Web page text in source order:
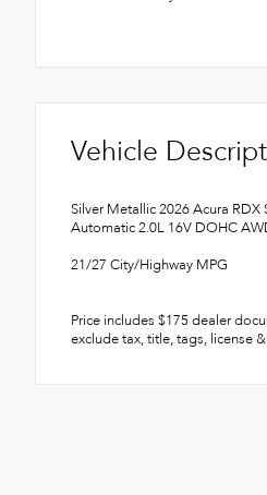
Vehicle
Silver Metallic 2026 Acura RDX
Automatic 2.0L 16V DOHC
21/27 City/Highway MPG
Price includes $175 dealer
exclude tax, title, tags, license